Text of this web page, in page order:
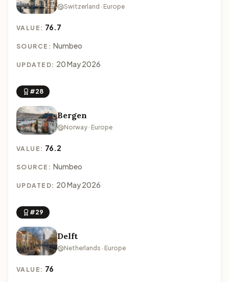
Switzerland · Europe
VALUE: 76.7
SOURCE: Numbeo
UPDATED: 20 May 2026
#28
Bergen
Norway · Europe
VALUE: 76.2
SOURCE: Numbeo
UPDATED: 20 May 2026
#29
Delft
Netherlands · Europe
VALUE: 76